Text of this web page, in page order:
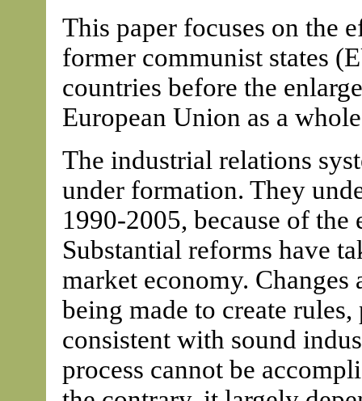
This paper focuses on the
former communist states
countries before the
European Union as a
The industrial relations
under formation. They
1990-2005, because of
Substantial reforms have
market economy.
being made to create
consistent with sound
process cannot be